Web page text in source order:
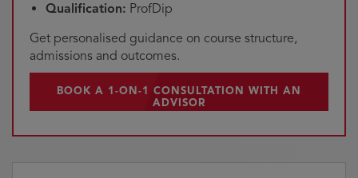
Qualification: ProfDip
Get personalised guidance on course structure,
admissions and outcomes.
BOOK A 1-ON-1 CONSULTATION WITH AN
ADVISOR